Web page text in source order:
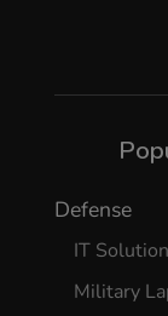
Defense
IT
Military